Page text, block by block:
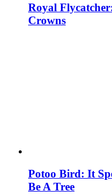
Royal
Crowns
Potoo Bird: It
Be A Tree